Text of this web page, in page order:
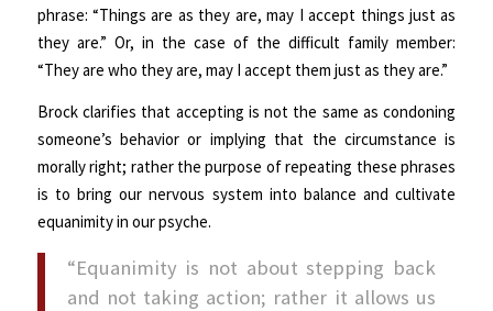
phrase: “Things are as they are, may I accept things just as
they are.” Or, in the case of the difficult family member:
“They are who they are, may I accept them just as they are.”
Brock clarifies that accepting is not the same as condoning
someone’s behavior or implying that the circumstance is
morally right; rather the purpose of repeating these phrases
is to bring our nervous system into balance and cultivate
equanimity in our psyche.
“Equanimity is not about stepping back
and not taking action; rather it allows us